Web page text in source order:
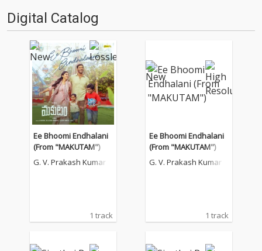
Digital Catalog
Ee Bhoomi Endhalani
(From "MAKUTAM")
G. V. Prakash Kumar
1 track
Ee Bhoomi Endhalani
(From "MAKUTAM")
G. V. Prakash Kumar
1 track